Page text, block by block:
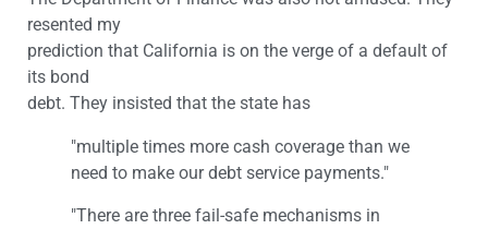
resented my
prediction that California is on the verge of a default of
its bond
debt. They insisted that the state has
"multiple times more cash coverage than we
need to make our debt service payments."
"There are three fail-safe mechanisms in